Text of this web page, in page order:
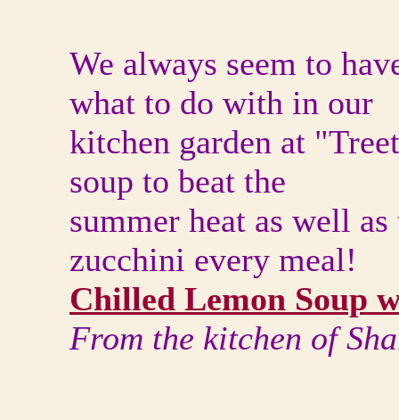
We always seem to
what to do with in our
kitchen garden at
soup to beat the
summer heat as well
zucchini every meal!
Chilled Lemon Soup
From the kitchen of